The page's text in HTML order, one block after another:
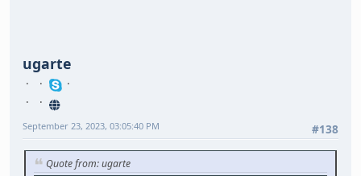
ugarte
#138
September 23, 2023, 03:05:40 PM
Quote from: ugarte